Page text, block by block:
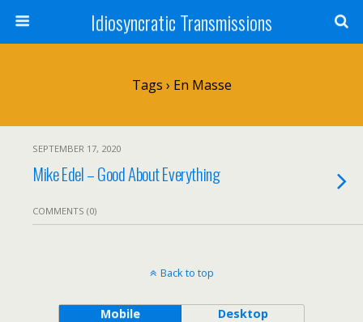
Idiosyncratic Transmissions
Tags › En Masse
SEPTEMBER 17, 2020
Mike Edel – Good About Everything
COMMENTS (0)
Back to top
Mobile Desktop